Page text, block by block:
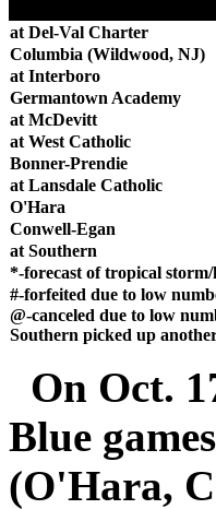
at Del-Val Charter
Columbia (Wildwood, NJ)
at Interboro
Germantown Academy
at McDevitt
at West Catholic
Bonner-Prendie
at Lansdale Catholic
O'Hara
Conwell-Egan
at Southern
*-forecast of tropical
#-forfeited due to low
@-canceled due to low
Southern picked up
On Oct.
Blue games
(O'Hara,